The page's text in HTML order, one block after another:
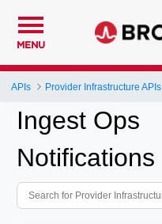
MENU
APIs Provider Infrastructure APIs
Ingest Ops
Notifications